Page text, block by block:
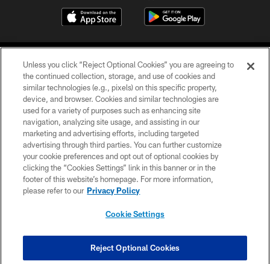
COPYRIGHT © 2026 CAROLINA PANTHERS
PRIVACY POLICY
ACCESSIBILITY
CONTACT US
SITE MAP
COOKIE SETTINGS
Unless you click “Reject Optional Cookies” you are agreeing to
the continued collection, storage, and use of cookies and
similar technologies (e.g., pixels) on this specific property,
device, and browser. Cookies and similar technologies are
used for a variety of purposes such as enhancing site
navigation, analyzing site usage, and assisting in our
marketing and advertising efforts, including targeted
advertising through third parties. You can further customize
your cookie preferences and opt out of optional cookies by
clicking the “Cookies Settings” link in this banner or in the
footer of this website’s homepage. For more information,
please refer to our Privacy Policy
Cookie Settings
Reject Optional Cookies